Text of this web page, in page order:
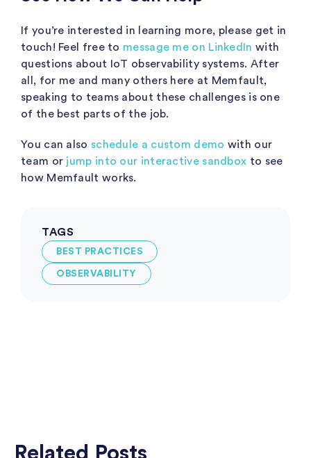
If you’re interested in learning more, please get in
touch! Feel free to message me on LinkedIn with
questions about IoT observability systems. After
all, for me and many others here at Memfault,
speaking to teams about these challenges is one
of the best parts of the job.
You can also schedule a custom demo with our
team or jump into our interactive sandbox to see
how Memfault works.
TAGS
BEST PRACTICES
OBSERVABILITY
Related Posts